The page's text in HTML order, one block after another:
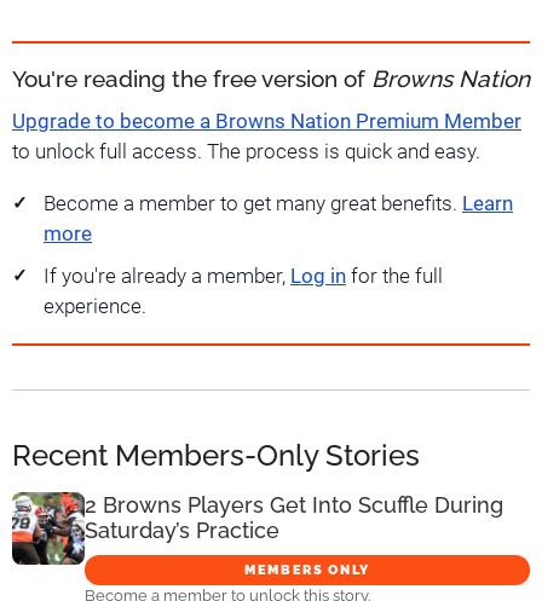
You're reading the free version of Browns Nation
Upgrade to become a Browns Nation Premium Member
to unlock full access. The process is quick and easy.
Become a member to get many great benefits. Learn
more
If you're already a member, Log in for the full
experience.
Recent Members-Only Stories
2 Browns Players Get Into Scuffle During
Saturday’s Practice
MEMBERS ONLY
Become a member to unlock this story.